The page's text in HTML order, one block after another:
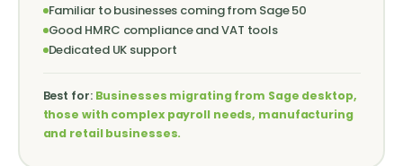
Familiar to businesses coming from Sage 50
Good HMRC compliance and VAT tools
Dedicated UK support
Best for: Businesses migrating from Sage desktop,
those with complex payroll needs, manufacturing
and retail businesses.